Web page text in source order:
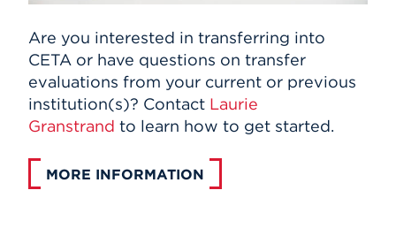
Are you interested in transferring into
CETA or have questions on transfer
evaluations from your current or previous
institution(s)? Contact Laurie
Granstrand to learn how to get started.
MORE INFORMATION